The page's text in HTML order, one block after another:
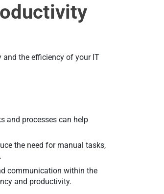
the efficiency of your IT
and processes can help
the need for manual tasks,
communication within the
and productivity.